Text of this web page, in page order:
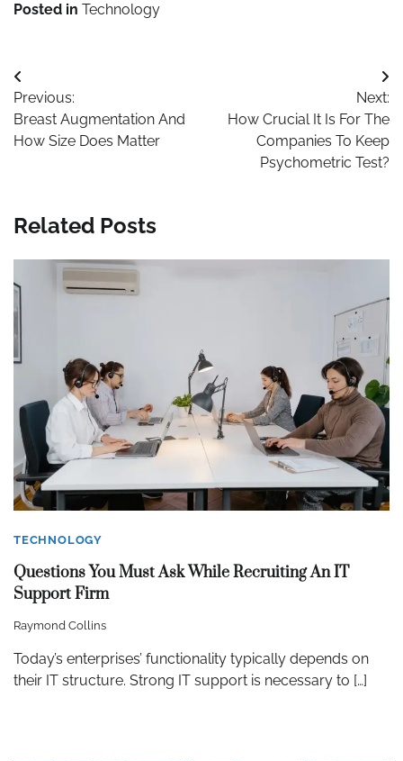
Maths Tuition
Posted in Technology
Post
navigation
Previous:
Breast Augmentation And
How Size Does Matter
Next:
How Crucial It Is For The
Companies To Keep
Psychometric Test?
Related Posts
TECHNOLOGY
Questions You Must Ask While Recruiting An IT
Support Firm
Raymond Collins
Today’s enterprises’ functionality typically depends on
their IT structure. Strong IT support is necessary to […]